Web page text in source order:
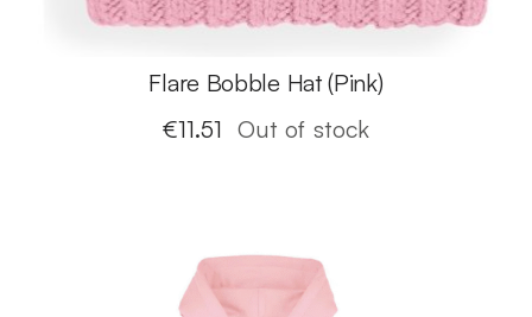
Flare Bobble Hat (Pink)
€11.51 Out of stock